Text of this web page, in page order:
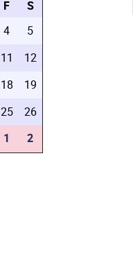
F
S
4
5
11
12
18
19
25
26
1 2